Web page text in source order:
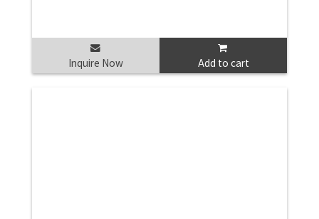
Inquire Now Add to cart